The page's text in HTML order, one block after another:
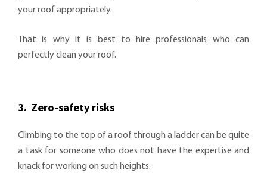
your roof appropriately.
That is why it is best to hire professionals who can
perfectly clean your roof.
3. Zero-safety risks
Climbing to the top of a roof through a ladder can be quite
a task for someone who does not have the expertise and
knack for working on such heights.